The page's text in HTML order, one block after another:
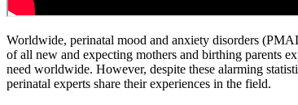
Worldwide, perinatal mood and anxiety disorders
of all new and expecting mothers and birthing parents
need worldwide. However, despite these alarming
perinatal experts share their experiences in the field.